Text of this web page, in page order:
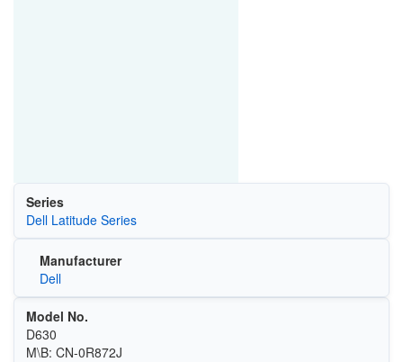
Series
Dell Latitude Series
Manufacturer
Dell
Model No.
D630
M\B: CN-0R872J